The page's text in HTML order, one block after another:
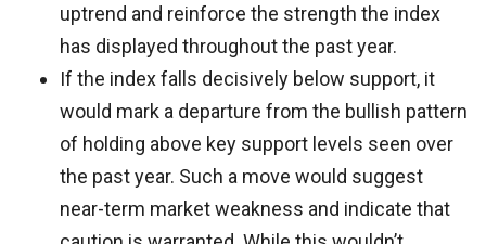
uptrend and reinforce the strength the index
has displayed throughout the past year.
If the index falls decisively below support, it
would mark a departure from the bullish pattern
of holding above key support levels seen over
the past year. Such a move would suggest
near-term market weakness and indicate that